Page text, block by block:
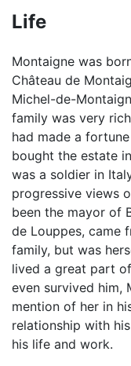
Life
Montaigne was
Château de
Michel-de-
family was very
had made a
bought the estate
was a soldier in
progressive views
been the mayor of
de Louppes, came
family, but was
lived a great part
even survived him,
mention of her in
relationship with
his life and work.